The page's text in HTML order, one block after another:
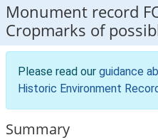
Monument record
Cropmarks of
Please read our guidance
Historic Environment
Summary